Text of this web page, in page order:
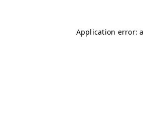
Application error: